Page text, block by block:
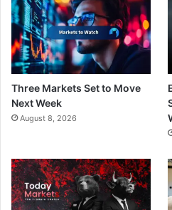
Three Markets Set to Move
Next Week
August 8, 2026